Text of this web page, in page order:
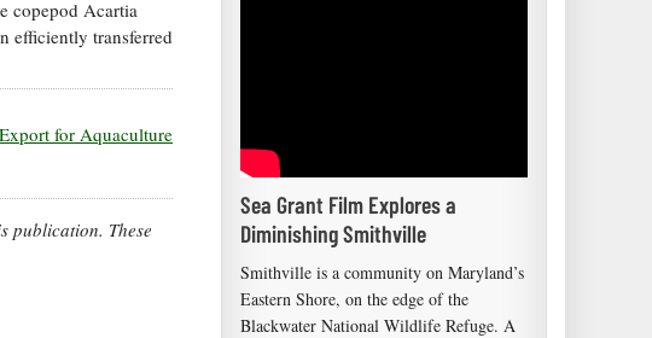
copepod Acartia
efficiently transferred
for Aquaculture
publication. These
Sea Grant Film Explores a
Diminishing Smithville
Smithville is a community on Maryland’s
Eastern Shore, on the edge of the
Blackwater National Wildlife Refuge. A